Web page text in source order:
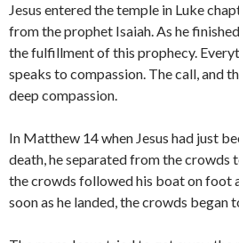
Jesus entered the temple in Luke
from the prophet Isaiah. As he
the fulfillment of this prophecy.
speaks to compassion. The call, and
deep compassion.
In Matthew 14 when Jesus had just
death, he separated from the crowds
the crowds followed his boat on foot
soon as he landed, the crowds began